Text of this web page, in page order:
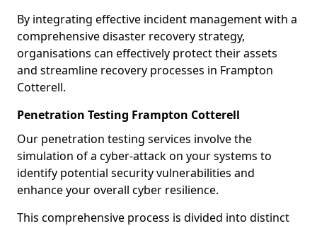
By integrating effective incident management with a
comprehensive disaster recovery strategy,
organisations can effectively protect their assets
and streamline recovery processes in Frampton
Cotterell.
Penetration Testing Frampton Cotterell
Our penetration testing services involve the
simulation of a cyber-attack on your systems to
identify potential security vulnerabilities and
enhance your overall cyber resilience.
This comprehensive process is divided into distinct